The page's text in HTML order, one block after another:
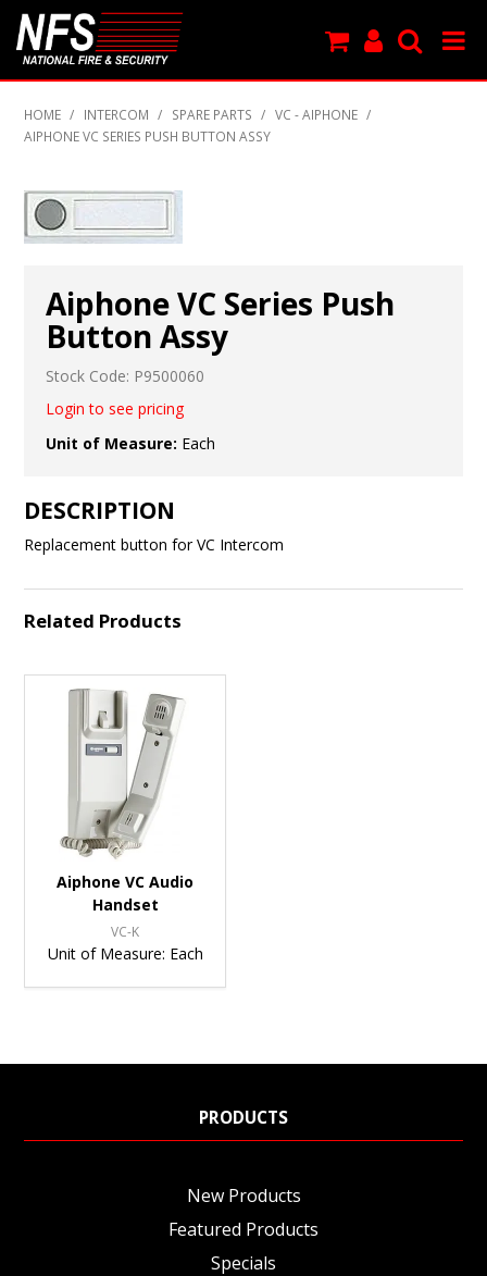
CLEARANCE
SPECIALS
SUPPORT
HOME / INTERCOM / SPARE PARTS / VC - AIPHONE /
AIPHONE VC SERIES PUSH BUTTON ASSY
Aiphone VC Series Push
Button Assy
Stock Code: P9500060
Login to see pricing
Unit of Measure: Each
DESCRIPTION
Replacement button for VC Intercom
Related Products
Aiphone VC Audio
Handset
VC-K
Unit of Measure: Each
PRODUCTS
New Products
Featured Products
Specials